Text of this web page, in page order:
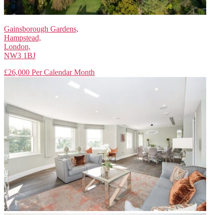
Gainsborough Gardens,
Hampstead,
London,
NW3 1BJ
£26,000 Per Calendar Month